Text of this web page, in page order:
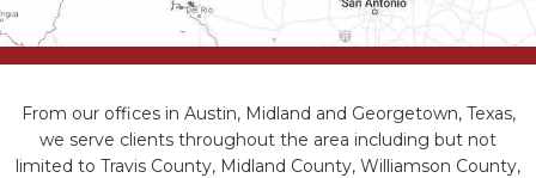
From our offices in Austin, Midland and Georgetown, Texas,
we serve clients throughout the area including but not
limited to Travis County, Midland County, Williamson County,